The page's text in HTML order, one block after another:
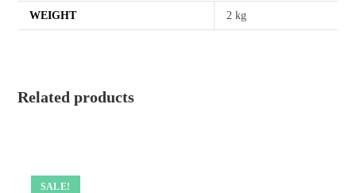
WEIGHT 2 kg
Related products
SALE!